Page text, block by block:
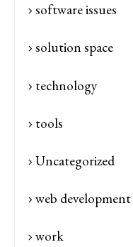
software issues
solution space
technology
tools
Uncategorized
web development
work